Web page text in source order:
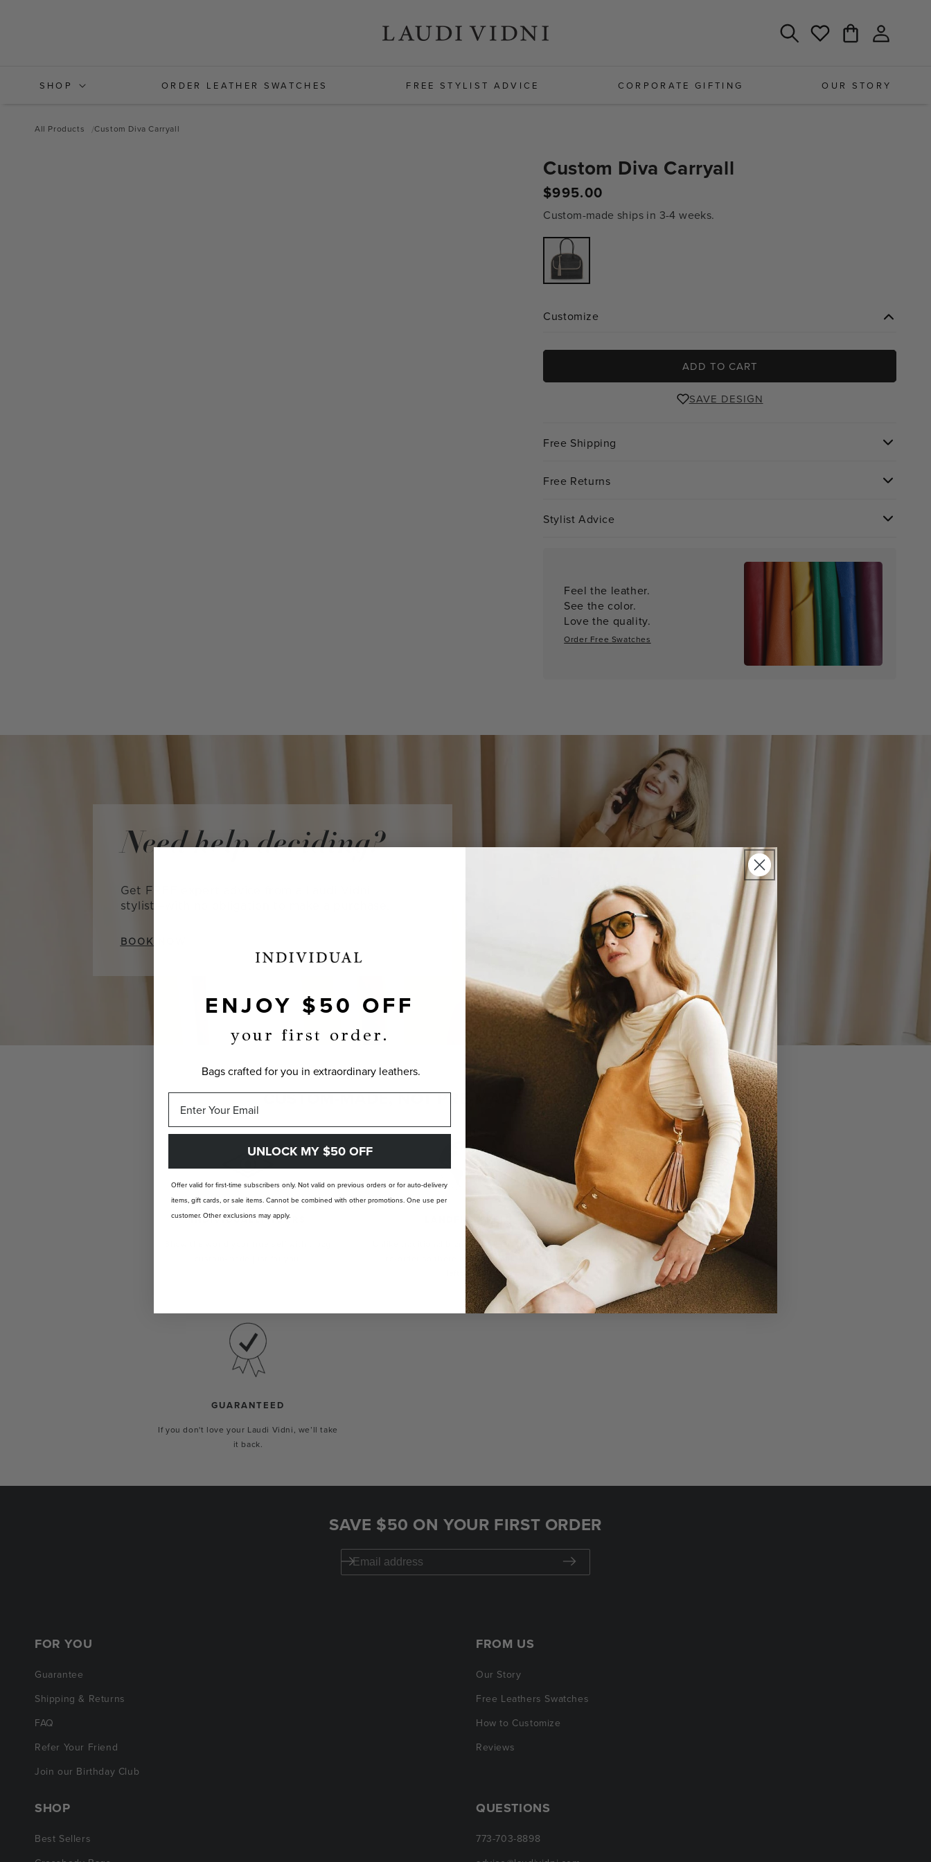
SHOP ORDER LEATHER SWATCHES FREE STYLIST ADVICE CORPORATE GIFTING OUR STORY
Wishlist Cart
Log
in
All Products Custom Diva Carryall
Custom Diva Carryall
Regular
price
$995.00
Custom-made ships in 3-4 weeks.
Variant
sold
out
or
unavailable
Customize
ADD TO CART
SAVE DESIGN
Free Shipping
Free Returns
Stylist Advice
Feel the leather.
See the color.
Love the quality.
Order Free Swatches
Need help deciding?
Get FREE expert advice from a Laudi Vidni
stylist—with no obligation to make a purchase.
BOOK NOW
CUSTOM-MADE, NOT PRE-MADE. PERFECTLY YOU.
INDIVIDUALLY YOURS LANDFILL FREE
Unlike traditional brands, our bags are made-
to-order so there are no landfill-bound
leftovers.
EVERLASTING
Your Laudi Vidni will be meticulously
constructed with impeccable leathers,
organic cotton linings, and low-lead
hardware.
GUARANTEED
If you don't love your Laudi Vidni, we’ll take
it back.
SAVE $50 ON YOUR FIRST ORDER
FOR YOU
Guarantee
Shipping & Returns
FAQ
Refer Your Friend
Join our Birthday Club
FROM US
Our Story
Free Leathers Swatches
How to Customize
Reviews
SHOP
Best Sellers
QUESTIONS
773-703-8898
ENJOY $50 OFF
your first order.
Bags crafted for you in extraordinary leathers.
UNLOCK MY $50 OFF
Offer valid for first-time subscribers only. Not valid on previous orders or for auto-delivery
items, gift cards, or sale items. Cannot be combined with other promotions. One use per
customer. Other exclusions may apply.